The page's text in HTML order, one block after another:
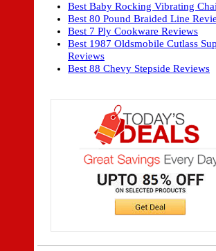
Best Baby Rocking Vibrating
Best 80 Pound Braided Line
Best 7 Ply Cookware Reviews
Best 1987 Oldsmobile Cutlass
Reviews
Best 88 Chevy Stepside Reviews